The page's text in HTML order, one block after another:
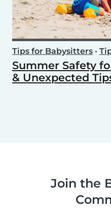
Tips for Babysitters •
Summer Safety
& Unexpected
Join the